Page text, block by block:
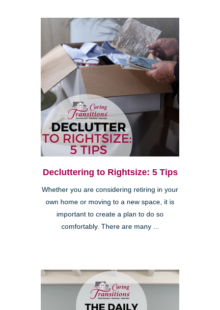
Decluttering to Rightsize: 5 Tips
Whether you are considering retiring in your
own home or moving to a new space, it is
important to create a plan to do so
comfortably. There are many ...